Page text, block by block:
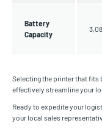
Battery
Capacity
Selecting the printer that
effectively streamline your
Ready to expedite your
your local sales